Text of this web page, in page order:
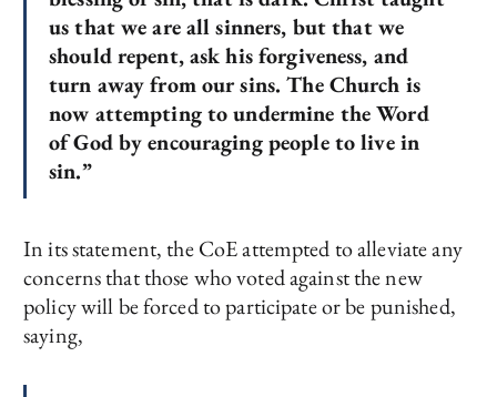
us that we are all sinners, but that we
should repent, ask his forgiveness, and
turn away from our sins. The Church is
now attempting to undermine the Word
of God by encouraging people to live in
sin.”
In its statement, the CoE attempted to alleviate any
concerns that those who voted against the new
policy will be forced to participate or be punished,
saying,